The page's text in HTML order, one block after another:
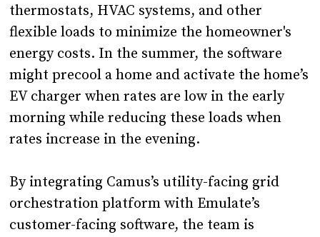
thermostats, HVAC systems, and other
flexible loads to minimize the homeowner's
energy costs. In the summer, the software
might precool a home and activate the home’s
EV charger when rates are low in the early
morning while reducing these loads when
rates increase in the evening.
By integrating Camus’s utility-facing grid
orchestration platform with Emulate’s
customer-facing software, the team is